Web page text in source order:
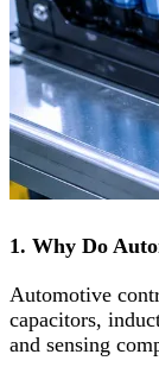
1. Why Do
Automotive
capacitors,
and sensing